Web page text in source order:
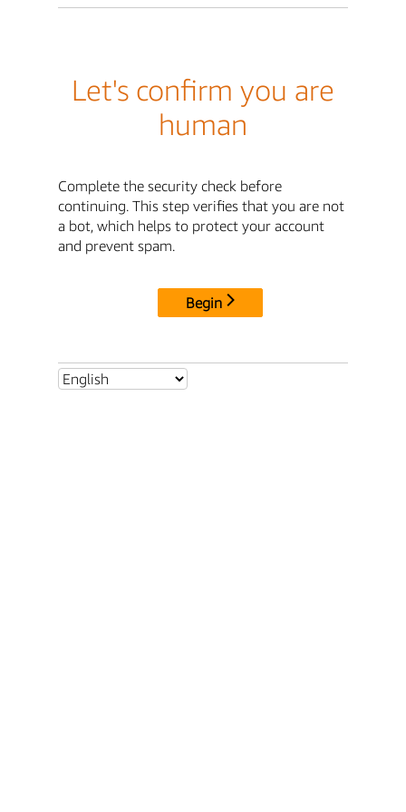
Let's confirm you are
human
Complete the security check before
continuing. This step verifies that you are not
a bot, which helps to protect your account
and prevent spam.
Begin